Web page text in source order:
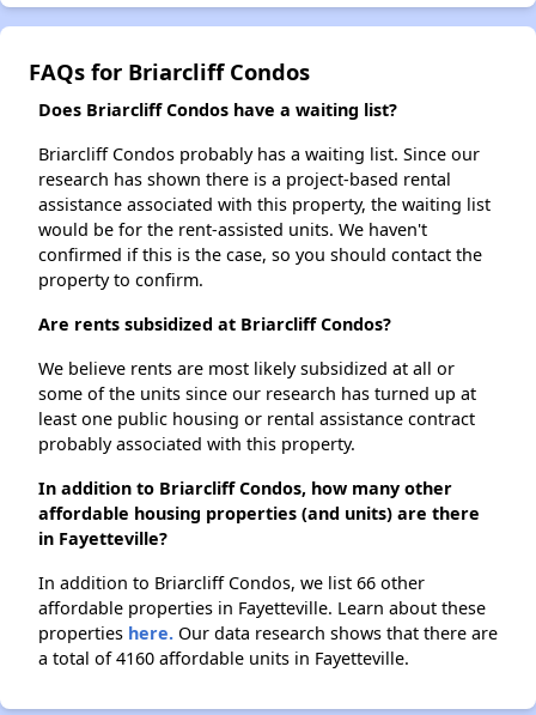
FAQs for Briarcliff Condos
Does Briarcliff Condos have a waiting list?
Briarcliff Condos probably has a waiting list. Since our
research has shown there is a project-based rental
assistance associated with this property, the waiting list
would be for the rent-assisted units. We haven't
confirmed if this is the case, so you should contact the
property to confirm.
Are rents subsidized at Briarcliff Condos?
We believe rents are most likely subsidized at all or
some of the units since our research has turned up at
least one public housing or rental assistance contract
probably associated with this property.
In addition to Briarcliff Condos, how many other
affordable housing properties (and units) are there
in Fayetteville?
In addition to Briarcliff Condos, we list 66 other
affordable properties in Fayetteville. Learn about these
properties here. Our data research shows that there are
a total of 4160 affordable units in Fayetteville.